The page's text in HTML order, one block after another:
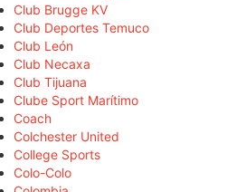
Club Brugge KV
Club Deportes Temuco
Club León
Club Necaxa
Club Tijuana
Clube Sport Marítimo
Coach
Colchester United
College Sports
Colo-Colo